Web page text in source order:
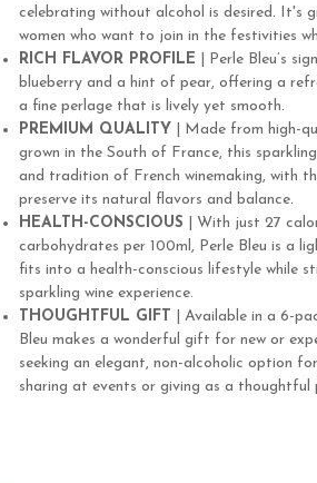
celebrating without alcohol is desired. It's
women who want to join in the festivities
RICH FLAVOR PROFILE | Perle Bleu’s
blueberry and a hint of pear, offering a
a fine perlage that is lively yet smooth.
PREMIUM QUALITY | Made from high-
grown in the South of France, this
and tradition of French winemaking, with
preserve its natural flavors and balance.
HEALTH-CONSCIOUS | With just 27
carbohydrates per 100ml, Perle Bleu is a
fits into a health-conscious lifestyle while
sparkling wine experience.
THOUGHTFUL GIFT
| Available in a 6-
Bleu makes a wonderful gift for new or
seeking an elegant, non-alcoholic option
sharing at events or giving as a thoughtful